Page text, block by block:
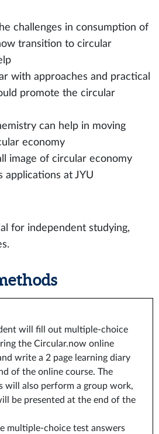
challenges in consumption of
transition to circular
with approaches and practical
promote the circular
can help in moving
economy
image of circular economy
applications at JYU
for independent studying,
will fill out multiple-choice
the Circular.now online
write a 2 page learning diary
of the online course. The
will also perform a group work,
be presented at the end of the
multiple-choice test answers